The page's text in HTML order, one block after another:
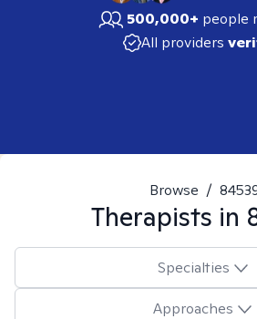
500,000+ people
All providers
Browse /
Therapists in
Specialties
Approaches